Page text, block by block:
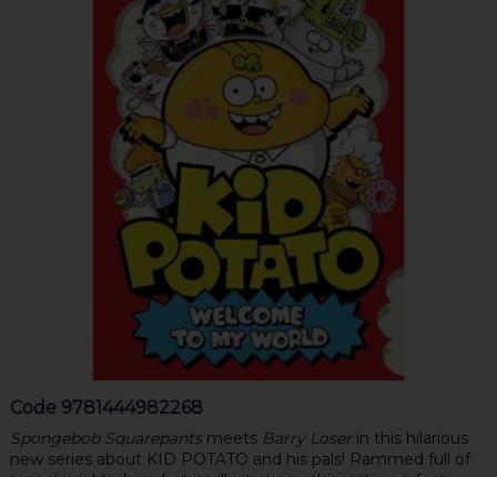
Code 9781444982268
Spongebob Squarepantsmeets Barry Loserin this hilarious
new series about KID POTATO and his pals! Rammed full of